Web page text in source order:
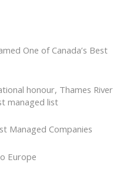
One of Canada’s Best
honour, Thames River
managed list
Managed Companies
Europe